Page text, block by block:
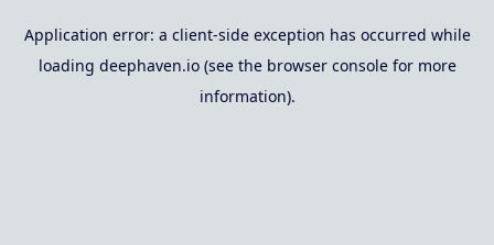
Application error: a client-side exception has occurred while
loading deephaven.io(see the browser consolefor more
information).